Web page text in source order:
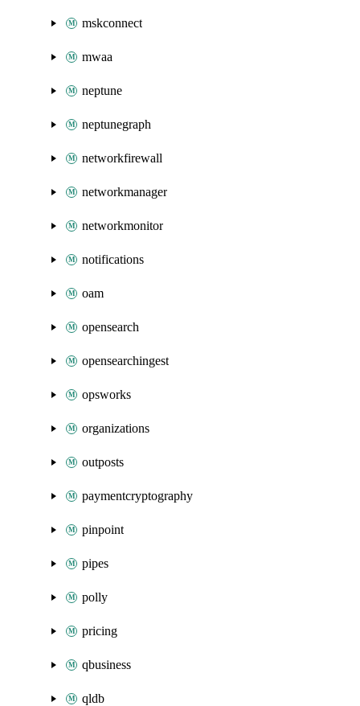
mskconnect
mwaa
neptune
neptunegraph
networkfirewall
networkmanager
networkmonitor
notifications
oam
opensearch
opensearchingest
opsworks
organizations
outposts
paymentcryptography
pinpoint
pipes
polly
pricing
qbusiness
qldb